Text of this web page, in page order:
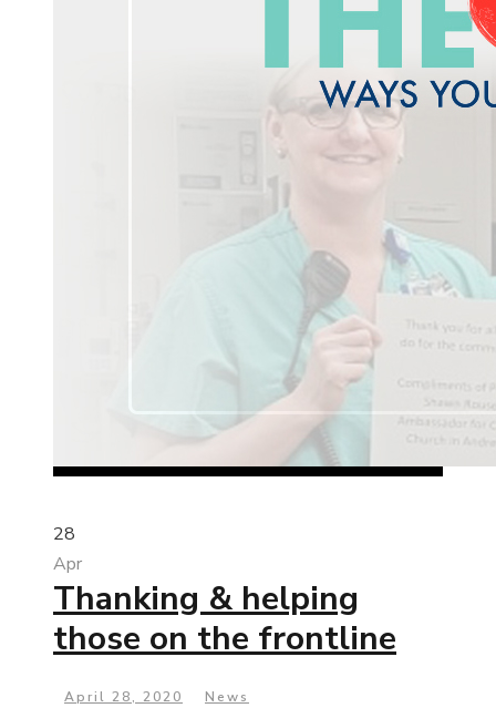
28
Apr
Thanking & helping
those on the frontline
April 28, 2020 News